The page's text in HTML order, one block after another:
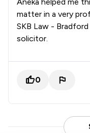
matter in a very
SKB Law -
solicitor.
0